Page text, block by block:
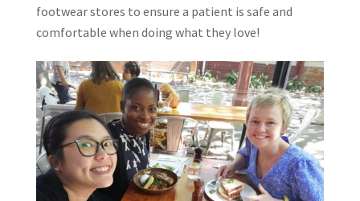
footwear stores to ensure a patient is safe and
comfortable when doing what they love!